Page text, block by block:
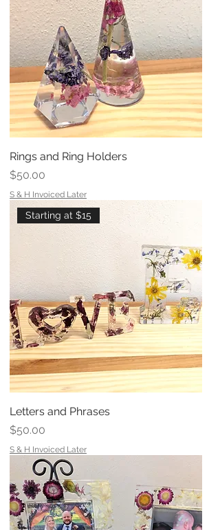
Rings and Ring Holders
Price
$50.00
S & H Invoiced Later
Starting at $15
Letters and Phrases
Price
$50.00
S & H Invoiced Later